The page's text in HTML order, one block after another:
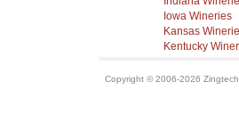
Iowa Wineries
Kansas
Kentucky
Copyright © 2006-2026